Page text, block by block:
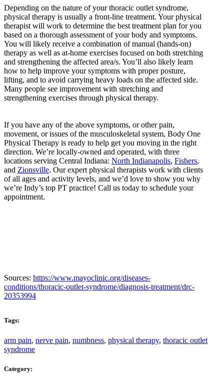
Depending on the nature of your thoracic outlet syndrome,
physical therapy is usually a front-line treatment. Your physical
therapist will work to determine the best treatment plan for you
based on a thorough assessment of your body and symptoms.
You will likely receive a combination of manual (hands-on)
therapy as well as at-home exercises focused on both stretching
and strengthening the affected area/s. You’ll also likely learn
how to help improve your symptoms with proper posture,
lifting, and to avoid carrying heavy loads on the affected side.
Many people see improvement with stretching and
strengthening exercises through physical therapy.
If you have any of the above symptoms, or other pain,
movement, or issues of the musculoskeletal system, Body One
Physical Therapy is ready to help get you moving in the right
direction. We’re locally-owned and operated, with three
locations serving Central Indiana: North Indianapolis, Fishers,
and Zionsville. Our expert physical therapists work with clients
of all ages and activity levels, and we’d love to show you why
we’re Indy’s top PT practice! Call us today to schedule your
appointment.
Sources: https://www.mayoclinic.org/diseases-
conditions/thoracic-outlet-syndrome/diagnosis-treatment/drc-
20353994
Tags:
arm pain, nerve pain, numbness, physical therapy, thoracic outlet
syndrome
Category: